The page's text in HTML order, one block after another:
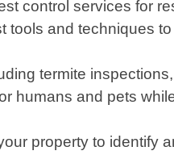
control services for
and techniques
termite
humans and pets
property to identify